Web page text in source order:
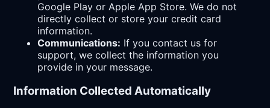
Google Play or Apple App Store. We do not
directly collect or store your credit card
information.
Communications: If you contact us for
support, we collect the information you
provide in your message.
Information Collected Automatically